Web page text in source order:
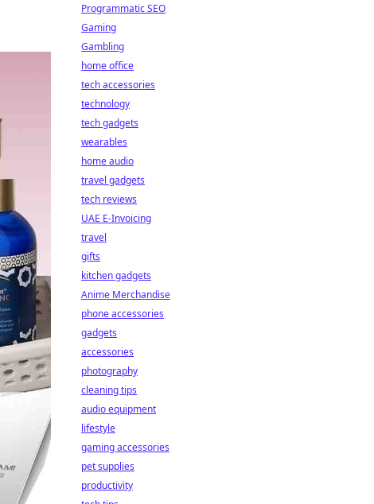
Programmatic SEO
Gaming
Gambling
home office
tech accessories
technology
tech gadgets
wearables
home audio
travel gadgets
tech reviews
UAE E-Invoicing
travel
gifts
kitchen gadgets
Anime Merchandise
phone accessories
gadgets
accessories
photography
cleaning tips
audio equipment
lifestyle
gaming accessories
pet supplies
productivity